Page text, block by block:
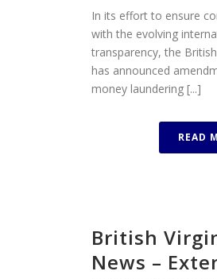
In its effort to ensure
with the evolving
transparency, the
has announced
money laundering [...]
READ
British
News –